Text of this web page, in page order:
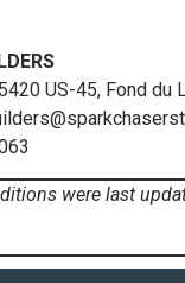
US-45, Fond du
were last